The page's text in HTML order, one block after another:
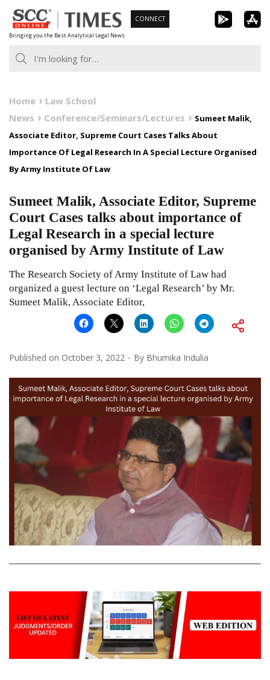
Skip
to
content
Bringing you the Best Analytical Legal News
CONNECT
Home
Law School
News
Conference/Seminars/Lectures
Sumeet Malik,
Associate Editor, Supreme Court Cases Talks About
Importance Of Legal Research In A Special Lecture Organised
By Army Institute Of Law
Sumeet Malik, Associate Editor, Supreme
Court Cases talks about importance of
Legal Research in a special lecture
organised by Army Institute of Law
The Research Society of Army Institute of Law had
organized a guest lecture on ‘Legal Research’ by Mr.
Sumeet Malik, Associate Editor,
Published on October 3, 2022 By Bhumika Indulia